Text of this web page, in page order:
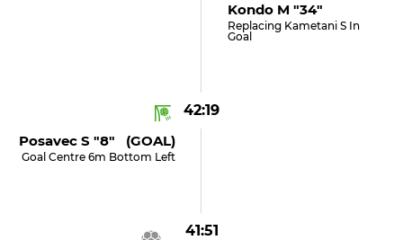
Kondo M "34"
Replacing Kametani S In
Goal
42:19
Posavec S "8" (GOAL)
Goal Centre 6m Bottom Left
41:51